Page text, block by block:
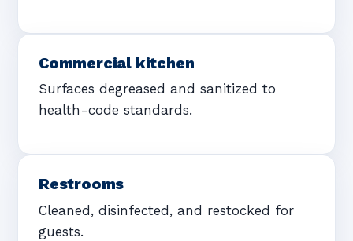
Commercial kitchen
Surfaces degreased and sanitized to
health-code standards.
Restrooms
Cleaned, disinfected, and restocked for
guests.